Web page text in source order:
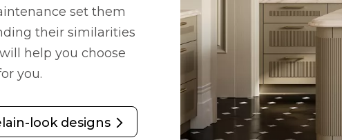
set them
their similarities
help you choose
you.
look designs